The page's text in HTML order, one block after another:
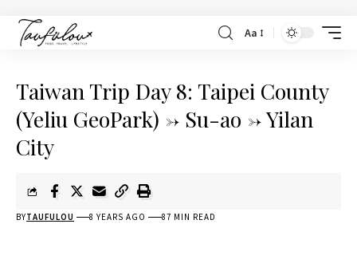
Aa
Taiwan Trip Day 8: Taipei County
(Yeliu GeoPark) -> Su-ao -> Yilan
City
BYTAUFULOU 8 YEARS AGO 87 MIN READ